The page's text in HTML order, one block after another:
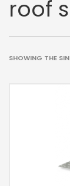
roof
SHOWING THE